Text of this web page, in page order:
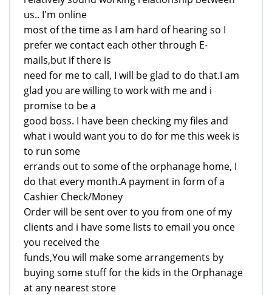
us.. I'm online
most of the time as I am hard of hearing so I
prefer we contact each other through E-
mails,but if there is
need for me to call, I will be glad to do that.I am
glad you are willing to work with me and i
promise to be a
good boss. I have been checking my files and
what i would want you to do for me this week is
to run some
errands out to some of the orphanage home, I
do that every month.A payment in form of a
Cashier Check/Money
Order will be sent over to you from one of my
clients and i have some lists to email you once
you received the
funds,You will make some arrangements by
buying some stuff for the kids in the Orphanage
at any nearest store